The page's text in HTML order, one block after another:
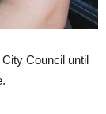
Council until